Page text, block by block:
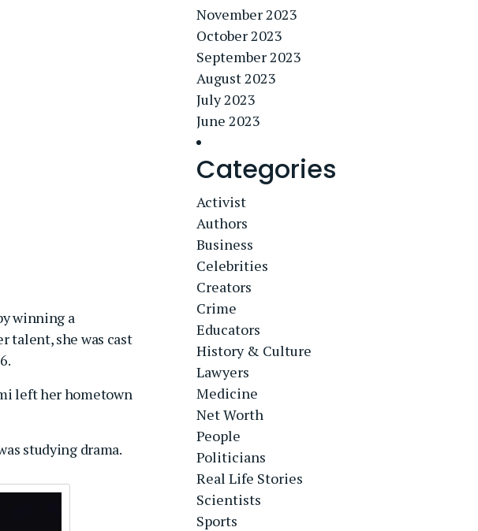
winning a
talent, she was cast
left her hometown
studying drama.
November 2023
October 2023
September 2023
August 2023
July 2023
June 2023
Categories
Activist
Authors
Business
Celebrities
Creators
Crime
Educators
History & Culture
Lawyers
Medicine
Net Worth
People
Politicians
Real Life Stories
Scientists
Sports